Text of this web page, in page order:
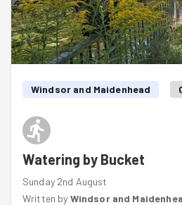
Windsor and Maidenhead
Watering by Bucket
Sunday 2nd August
Written by Windsor and